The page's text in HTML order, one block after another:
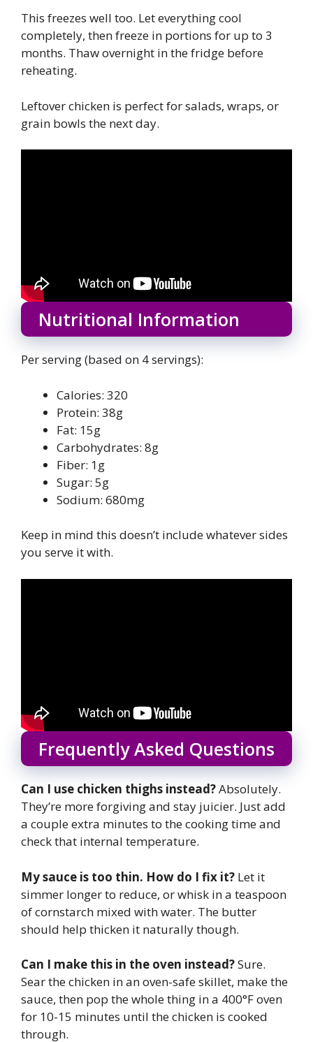
This freezes well too. Let everything cool
completely, then freeze in portions for up to 3
months. Thaw overnight in the fridge before
reheating.
Leftover chicken is perfect for salads, wraps, or
grain bowls the next day.
Nutritional Information
Per serving (based on 4 servings):
Calories: 320
Protein: 38g
Fat: 15g
Carbohydrates: 8g
Fiber: 1g
Sugar: 5g
Sodium: 680mg
Keep in mind this doesn’t include whatever sides
you serve it with.
Frequently Asked Questions
Can I use chicken thighs instead?Absolutely.
They’re more forgiving and stay juicier. Just add
a couple extra minutes to the cooking time and
check that internal temperature.
My sauce is too thin. How do I fix it? Let it
simmer longer to reduce, or whisk in a teaspoon
of cornstarch mixed with water. The butter
should help thicken it naturally though.
Can I make this in the oven instead?Sure.
Sear the chicken in an oven-safe skillet, make the
sauce, then pop the whole thing in a 400°F oven
for 10-15 minutes until the chicken is cooked
through.